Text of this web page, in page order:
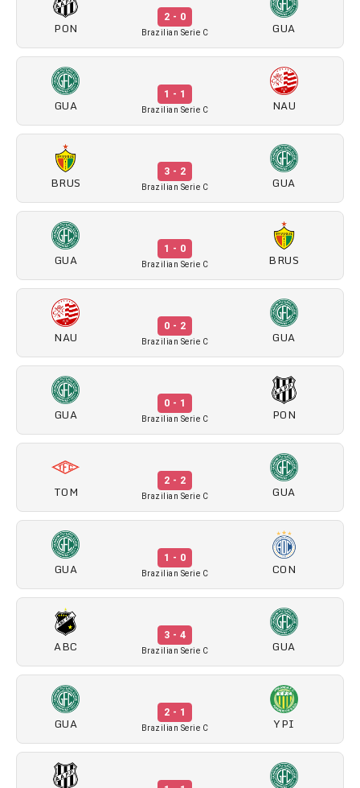
PON
2 - 0
Brazilian Serie C GUA
GUA
1 - 1
Brazilian Serie C NAU
BRUS
3 - 2
Brazilian Serie C GUA
GUA
1 - 0
Brazilian Serie C BRUS
NAU
0 - 2
Brazilian Serie C GUA
GUA
0 - 1
Brazilian Serie C PON
TOM
2 - 2
Brazilian Serie C GUA
GUA
1 - 0
Brazilian Serie C CON
ABC
3 - 4
Brazilian Serie C GUA
GUA
2 - 1
Brazilian Serie C YPI